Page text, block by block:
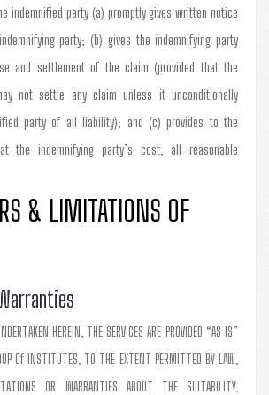
indemnified party (a) promptly gives written notice
party; (b) gives the indemnifying party
and settlement of the claim (provided that the
not settle any claim unless it unconditionally
party of all liability); and (c) provides to the
the indemnifying party’s cost, all reasonable
& LIMITATIONS OF
HEREIN, THE SERVICES ARE PROVIDED “AS IS”
Of INSTITUTES, TO THE EXTENT PERMITTED BY LAW,
OR WARRANTIES ABOUT THE SUITABILITY,